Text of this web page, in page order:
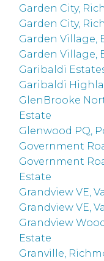
Garden City,
Garden City,
Garden Village,
Garden Village,
Garibaldi
Garibaldi
GlenBrooke
Estate
Glenwood PQ,
Government
Government
Estate
Grandview VE,
Grandview VE,
Grandview
Estate
Granville,